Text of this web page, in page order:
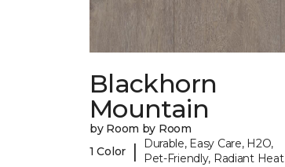
Blackhorn
Mountain
by Room by Room
1 Color
|
Durable, Easy Care, H2O,
Pet-Friendly, Radiant Heat